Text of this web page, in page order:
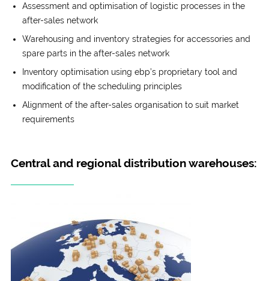
Assessment and optimisation of logistic processes in the
after-sales network
Warehousing and inventory strategies for accessories and
spare parts in the after-sales network
Inventory optimisation using ebp’s proprietary tool and
modification of the scheduling principles
Alignment of the after-sales organisation to suit market
requirements
Central and regional distribution warehouses: